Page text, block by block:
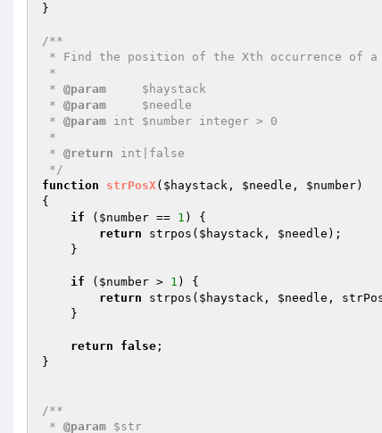
}
/**
* @param
     $haystack
* @param
     $needle
* @param int $number integer > 0
* @return int|false
*/
function
strPosX( $haystack , $needle , $number)
{
if ( $number == 1 ) {
return strpos( $haystack , $needle );
if ( $number > 1 ) {
return strpos( $haystack , $needle ,
return false ;
}
/**
* @param $str